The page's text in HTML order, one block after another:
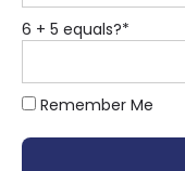
6 + 5 equals?*
Remember Me